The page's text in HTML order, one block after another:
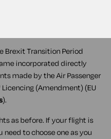
most of your rights were
Brexit Transition Period
incorporated directly
made by the Air Passenger
Licencing (Amendment) (EU
).
as before. If your flight is
to choose one as you